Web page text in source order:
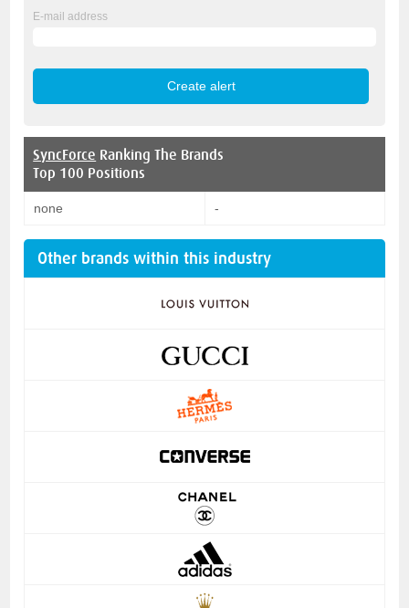
E-mail address
SyncForce Ranking The Brands
Top 100 Positions
none -
Other brands within this industry